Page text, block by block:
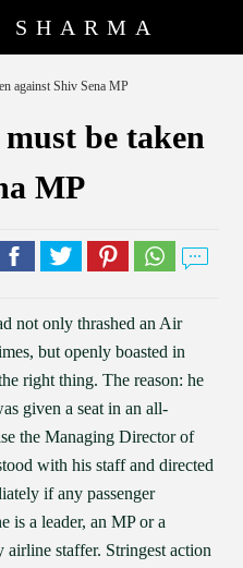
SHARMA
against Shiv Sena MP
be taken
MP
not only thrashed an Air
but openly boasted in
right thing. The reason: he
given a seat in an all-
the Managing Director of
with his staff and directed
if any passenger
is a leader, an MP or a
airline staffer. Stringest action